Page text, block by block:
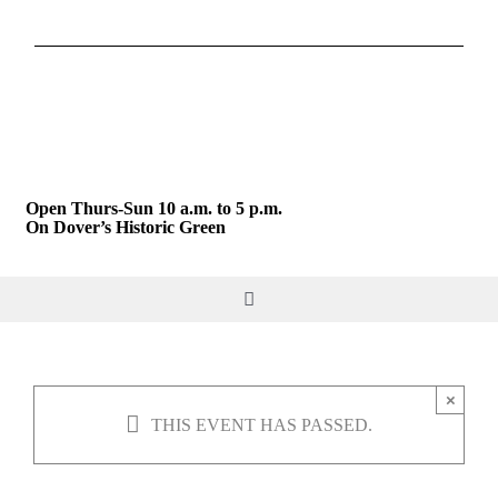
content
Open Thurs-Sun 10 a.m. to 5 p.m.
On Dover’s Historic Green
Toggle
GIVE & JOIN THIS EVENT HAS PASSED.
×